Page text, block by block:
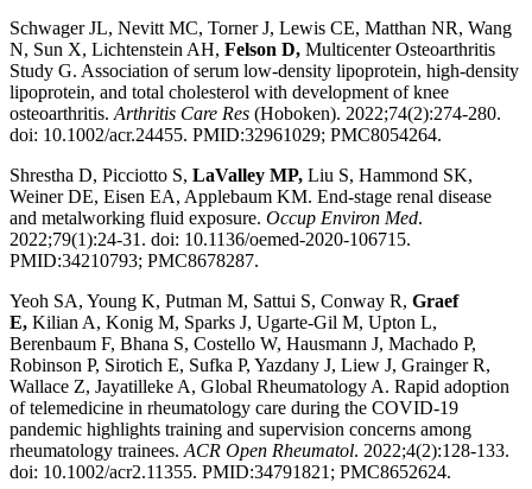
Schwager JL, Nevitt MC, Torner J, Lewis CE, Matthan NR, Wang
N, Sun X, Lichtenstein AH, Felson D, Multicenter Osteoarthritis
Study G. Association of serum low-density lipoprotein, high-density
lipoprotein, and total cholesterol with development of knee
osteoarthritis. Arthritis Care Res (Hoboken). 2022;74(2):274-280.
doi: 10.1002/acr.24455. PMID:32961029; PMC8054264.
Shrestha D, Picciotto S, LaValley MP, Liu S, Hammond SK,
Weiner DE, Eisen EA, Applebaum KM. End-stage renal disease
and metalworking fluid exposure. Occup Environ Med.
2022;79(1):24-31. doi: 10.1136/oemed-2020-106715.
PMID:34210793; PMC8678287.
Yeoh SA, Young K, Putman M, Sattui S, Conway R, Graef
E, Kilian A, Konig M, Sparks J, Ugarte-Gil M, Upton L,
Berenbaum F, Bhana S, Costello W, Hausmann J, Machado P,
Robinson P, Sirotich E, Sufka P, Yazdany J, Liew J, Grainger R,
Wallace Z, Jayatilleke A, Global Rheumatology A. Rapid adoption
of telemedicine in rheumatology care during the COVID-19
pandemic highlights training and supervision concerns among
rheumatology trainees. ACR Open Rheumatol. 2022;4(2):128-133.
doi: 10.1002/acr2.11355. PMID:34791821; PMC8652624.